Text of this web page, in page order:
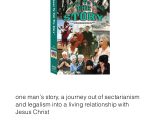
one man’s story, a journey out of sectarianism
and legalism into a living relationship with
Jesus Christ